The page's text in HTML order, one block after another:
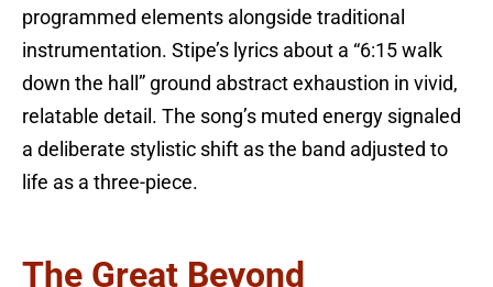
programmed elements alongside traditional
instrumentation. Stipe’s lyrics about a “6:15 walk
down the hall” ground abstract exhaustion in vivid,
relatable detail. The song’s muted energy signaled
a deliberate stylistic shift as the band adjusted to
life as a three-piece.
The Great Beyond